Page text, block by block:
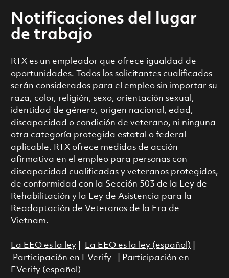
Notificaciones del lugar
de trabajo
RTX es un empleador que ofrece igualdad de
oportunidades. Todos los solicitantes cualificados
serán considerados para el empleo sin importar su
raza, color, religión, sexo, orientación sexual,
identidad de género, origen nacional, edad,
discapacidad o condición de veterano, ni ninguna
otra categoría protegida estatal o federal
aplicable. RTX ofrece medidas de acción
afirmativa en el empleo para personas con
discapacidad cualificadas y veteranos protegidos,
de conformidad con la Sección 503 de la Ley de
Rehabilitación y la Ley de Asistencia para la
Readaptación de Veteranos de la Era de
Vietnam.
La EEO es la ley| La EEO es la ley (español)
Participación en EVerify|
Participación en
EVerify (español)